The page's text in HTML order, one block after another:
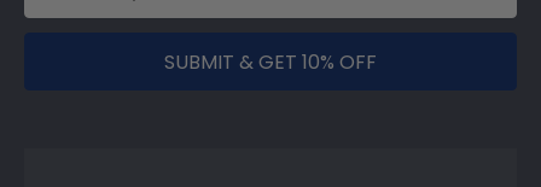
SUBMIT & GET 10% OFF